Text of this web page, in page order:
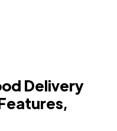
Delivery